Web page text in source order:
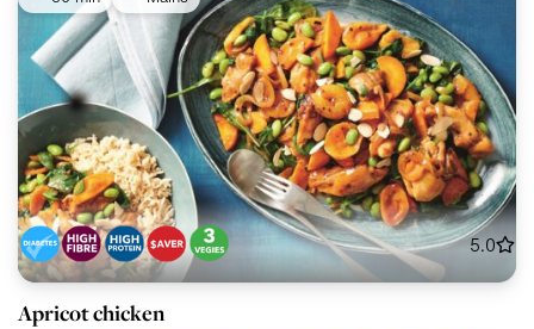
5.0
Apricot chicken